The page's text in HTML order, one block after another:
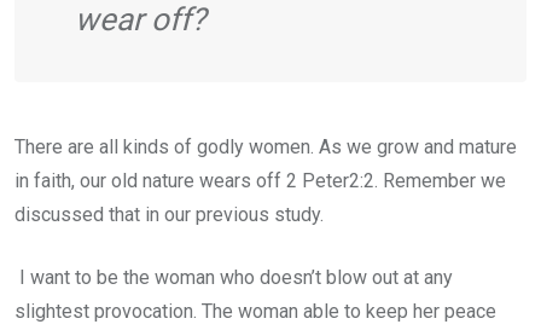
wear off?
There are all kinds of godly women. As we grow and mature
in faith, our old nature wears off 2 Peter2:2. Remember we
discussed that in our previous study.
I want to be the woman who doesn’t blow out at any
slightest provocation. The woman able to keep her peace